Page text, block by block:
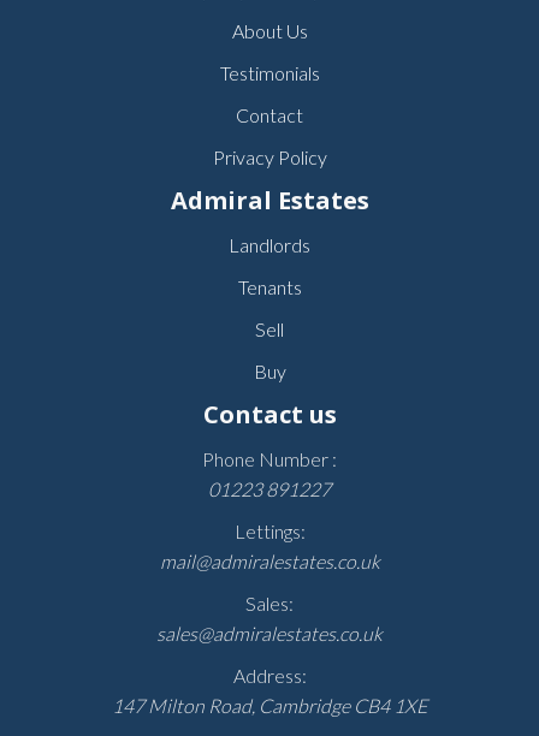
About Us
Testimonials
Contact
Privacy Policy
Admiral Estates
Landlords
Tenants
Sell
Buy
Contact us
Phone Number :
01223 891227
Lettings:
mail@admiralestates.co.uk
Sales:
sales@admiralestates.co.uk
Address:
147 Milton Road, Cambridge CB4 1XE